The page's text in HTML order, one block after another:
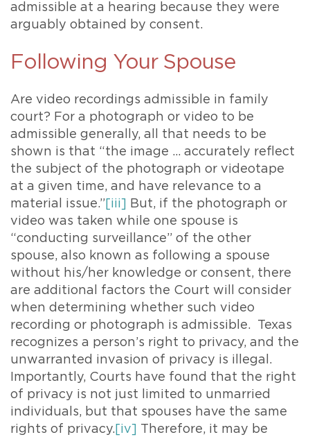
admissible at a hearing because they were
arguably obtained by consent.
Following Your Spouse
Are video recordings admissible in family
court? For a photograph or video to be
admissible generally, all that needs to be
shown is that “the image … accurately reflect
the subject of the photograph or videotape
at a given time, and have relevance to a
material issue.” [iii]
But, if the photograph or
video was taken while one spouse is
“conducting surveillance” of the other
spouse, also known as following a spouse
without his/her knowledge or consent, there
are additional factors the Court will consider
when determining whether such video
recording or photograph is admissible. Texas
recognizes a person’s right to privacy, and the
unwarranted invasion of privacy is illegal.
Importantly, Courts have found that the right
of privacy is not just limited to unmarried
individuals, but that spouses have the same
rights of privacy. [iv] Therefore, it may be